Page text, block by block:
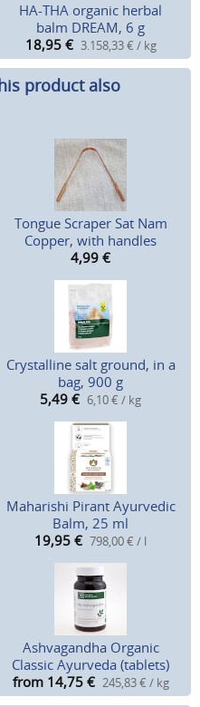
HA-THA organic herbal
balm DREAM, 6 g
18,95 € 3.158,33 € / kg
product also
Tongue Scraper Sat Nam
Copper, with handles
4,99 €
Crystalline salt ground, in a
bag, 900 g
5,49 € 6,10 € / kg
Maharishi Pirant Ayurvedic
Balm, 25 ml
19,95 € 798,00 € / l
Ashvagandha Organic
Classic Ayurveda (tablets)
from 14,75 € 245,83 € / kg